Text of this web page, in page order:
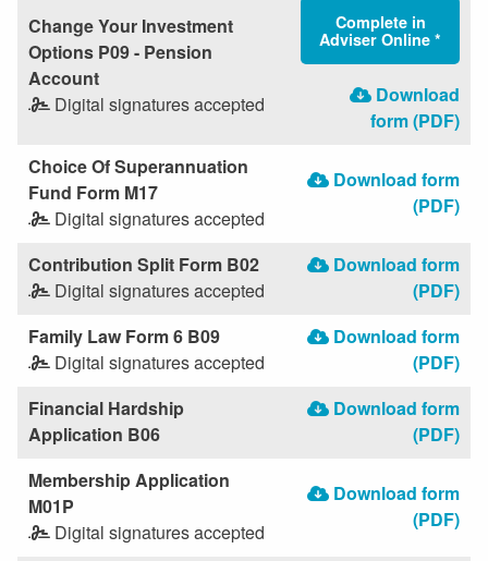
Change Your Investment
Options P09 - Pension
Account
Digital signatures accepted
Complete in
Adviser Online *
Download
form (PDF)
Choice Of Superannuation
Fund Form M17
Digital signatures accepted
Download form
(PDF)
Contribution Split Form B02
Digital signatures accepted
Download form
(PDF)
Family Law Form 6 B09
Digital signatures accepted
Download form
(PDF)
Financial Hardship
Application B06
Download form
(PDF)
Membership Application
M01P
Digital signatures accepted
Download form
(PDF)